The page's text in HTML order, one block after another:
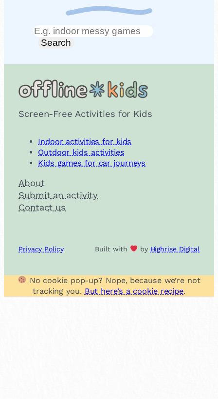
Search
Search
Screen-Free Activities for Kids
Indoor activities for kids
Outdoor kids activities
Kids games for car journeys
About
Submit an activity
Contact us
Privacy Policy Built with by Highrise Digital
No cookie pop-up? Nope, because we’re not
tracking you. But here’s a cookie recipe.